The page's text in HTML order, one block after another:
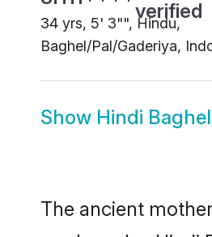
34 yrs, 5' 3"", Hindu,
Baghel/Pal/Gaderiya,
Show Hindi
The ancient